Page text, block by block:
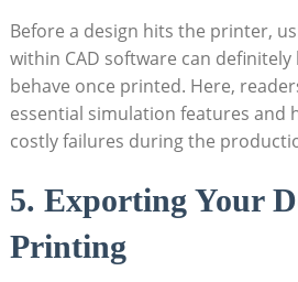
Before a design hits the printer,
within CAD software can
behave once printed. Here,
essential simulation features and
costly failures during the
5. Exporting Your
Printing